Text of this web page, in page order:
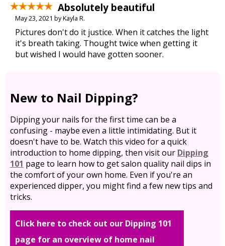
Absolutely beautiful
May 23, 2021 by Kayla R.
Pictures don't do it justice. When it catches the light
it's breath taking. Thought twice when getting it
but wished I would have gotten sooner.
New to Nail Dipping?
Dipping your nails for the first time can be a
confusing - maybe even a little intimidating. But it
doesn't have to be. Watch this video for a quick
introduction to home dipping, then visit our Dipping
101 page to learn how to get salon quality nail dips in
the comfort of your own home. Even if you're an
experienced dipper, you might find a few new tips and
tricks.
Click here to check out our Dipping 101
page for an overview of home nail